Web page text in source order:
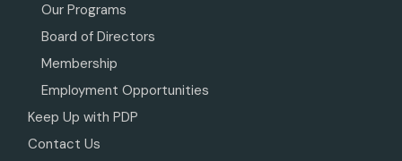
Our Programs
Board of Directors
Membership
Employment Opportunities
Keep Up with PDP
Contact Us